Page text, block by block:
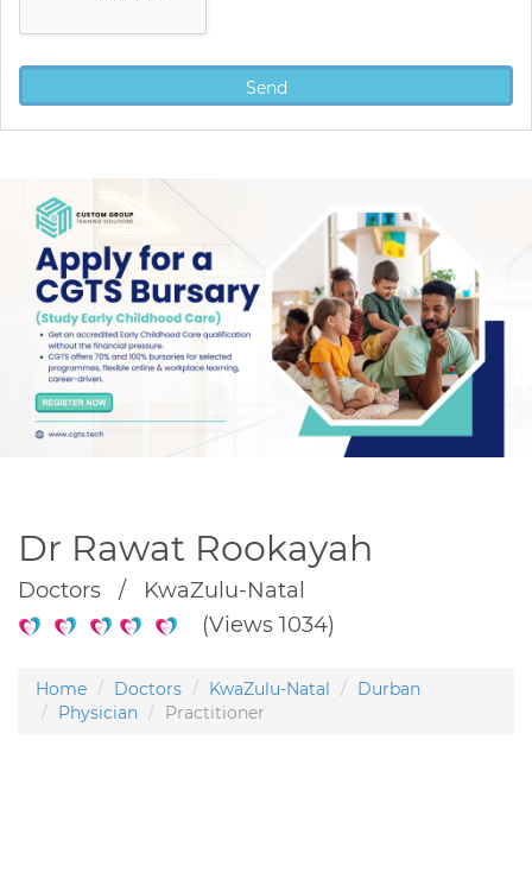
Dr Rawat Rookayah
Doctors / KwaZulu-Natal
(Views 1034)
Home Doctors KwaZulu-Natal
Durban
Physician
Practitioner